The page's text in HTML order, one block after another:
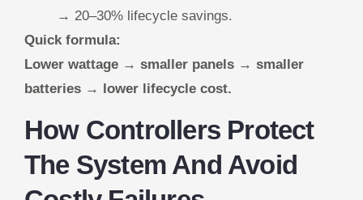
→ 20–30% lifecycle savings.
Quick formula:
Lower wattage → smaller panels → smaller
batteries → lower lifecycle cost.
How Controllers Protect
The System And Avoid